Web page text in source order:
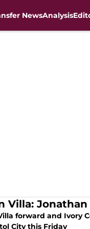
NewsAnalysis
Villa:
forward and Ivory
City this Friday